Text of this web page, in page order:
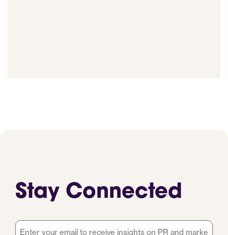
Stay Connected
Email